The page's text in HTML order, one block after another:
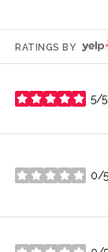
RATINGS BY YELP
5/5
stars
0/5
stars